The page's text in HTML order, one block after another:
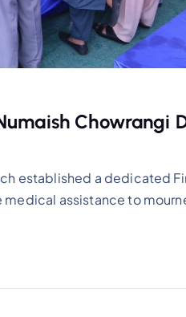
Chowrangi
established a dedicated
assistance to